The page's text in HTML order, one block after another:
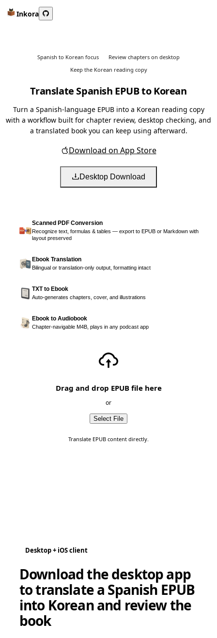
Inkora
Spanish to Korean focus
Review chapters on desktop
Keep the Korean reading copy
Translate Spanish EPUB to Korean
Turn a Spanish-language EPUB into a Korean reading copy
with a workflow built for chapter review, desktop checking, and
a translated book you can keep using afterward.
Download on App Store
Desktop Download
Scanned PDF Conversion
Recognize text, formulas & tables — export to EPUB or Markdown with
layout preserved
Ebook Translation
Bilingual or translation-only output, formatting intact
TXT to Ebook
Auto-generates chapters, cover, and illustrations
Ebook to Audiobook
Chapter-navigable M4B, plays in any podcast app
Drag and drop EPUB file here
or
Select File
Translate EPUB content directly.
Desktop + iOS client
Download the desktop app
to translate a Spanish EPUB
into Korean and review the
book